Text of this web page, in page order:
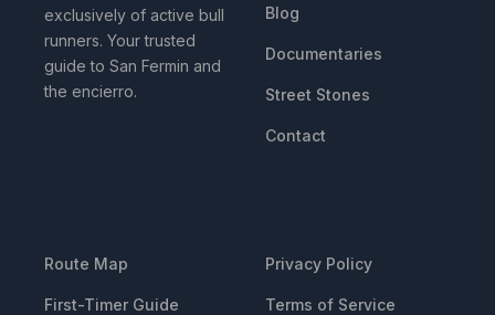
exclusively of active bull
runners. Your trusted
guide to San Fermin and
the encierro.
Blog
Documentaries
Street Stones
Contact
Route Map
First-Timer Guide
Privacy Policy
Terms of Service